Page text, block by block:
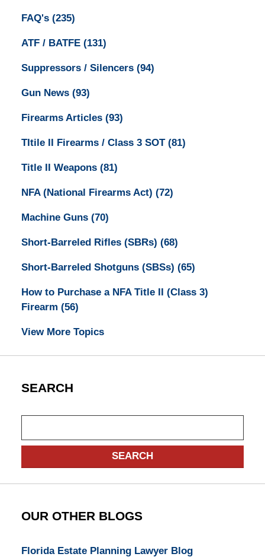
FAQ's (235)
ATF / BATFE (131)
Suppressors / Silencers (94)
Gun News (93)
Firearms Articles (93)
TItile II Firearms / Class 3 SOT (81)
Title II Weapons (81)
NFA (National Firearms Act) (72)
Machine Guns (70)
Short-Barreled Rifles (SBRs) (68)
Short-Barreled Shotguns (SBSs) (65)
How to Purchase a NFA Title II (Class 3)
Firearm (56)
View More Topics
SEARCH
SEARCH
OUR OTHER BLOGS
Florida Estate Planning Lawyer Blog